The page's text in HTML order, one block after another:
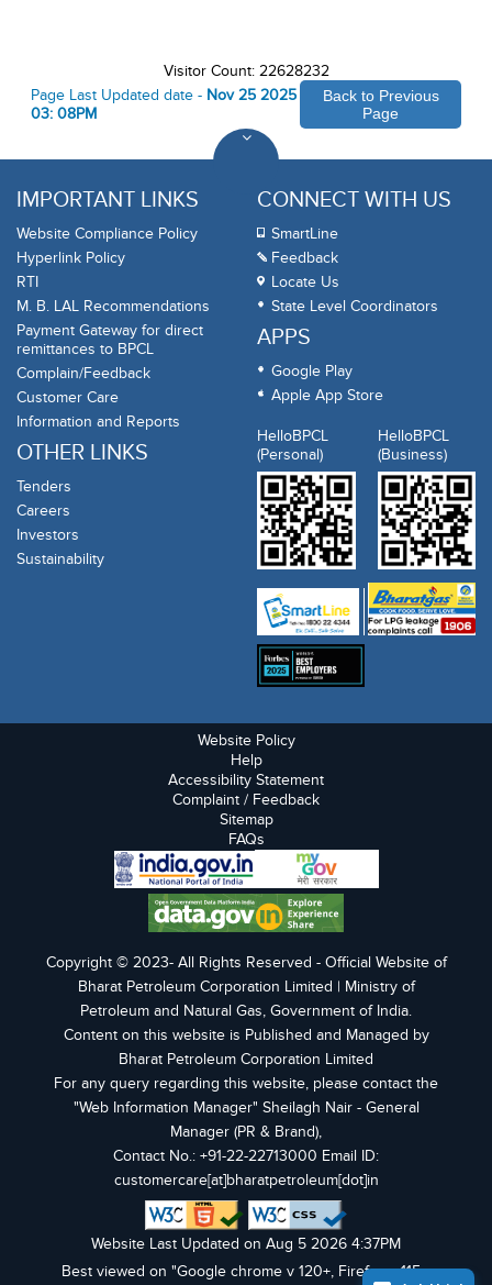
cater to customers who preferred to purchase
lubricants from open market rather than Fuel Stations.
Today we have 300+ Primary Lubes distributors across
India. The focus has been on enrollment of
multiproduct counters, service stations, authorised
enrollment of mechanics.
We invite you to be a part of MAK family and benefit to
the maximum
Visitor Count: 22628232
Page Last Updated date - Nov 25 2025
03: 08PM
Back to Previous
Page
IMPORTANT LINKS
Website Compliance Policy
Hyperlink Policy
RTI
M. B. LAL Recommendations
Payment Gateway for direct
remittances to BPCL
Complain/Feedback
Customer Care
Information and Reports
OTHER LINKS
Tenders
Careers
Investors
Sustainability
CONNECT WITH US
SmartLine
Feedback
Locate Us
State Level Coordinators
APPS
Google Play
Apple App Store
HelloBPCL
(Personal)
HelloBPCL
(Business)
Website Policy
Help
Accessibility Statement
Complaint / Feedback
Sitemap
FAQs
Copyright © 2023- All Rights Reserved - Official Website of
Bharat Petroleum Corporation Limited | Ministry of
Petroleum and Natural Gas, Government of India.
Content on this website is Published and Managed by
Bharat Petroleum Corporation Limited
For any query regarding this website, please contact the
"Web Information Manager" Sheilagh Nair - General
Manager (PR & Brand),
Contact No.: +91-22-22713000 Email ID:
customercare[at]bharatpetroleum[dot]in
Website Last Updated on Aug 5 2026 4:37PM
Best viewed on "Google chrome v 120+, Firefox v 115+,